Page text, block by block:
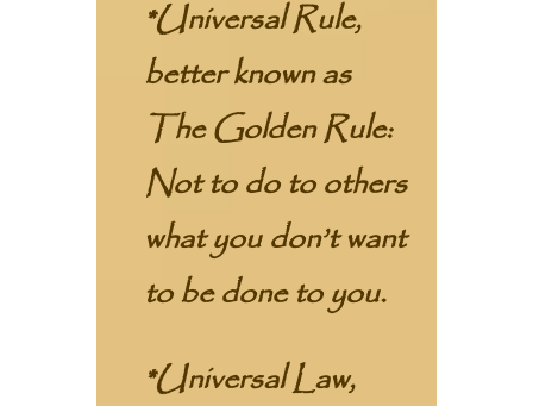
*Universal Rule,
better known as
The Golden Rule:
Not to do to others
what you don’t want
to be done to you.
*Universal Law,